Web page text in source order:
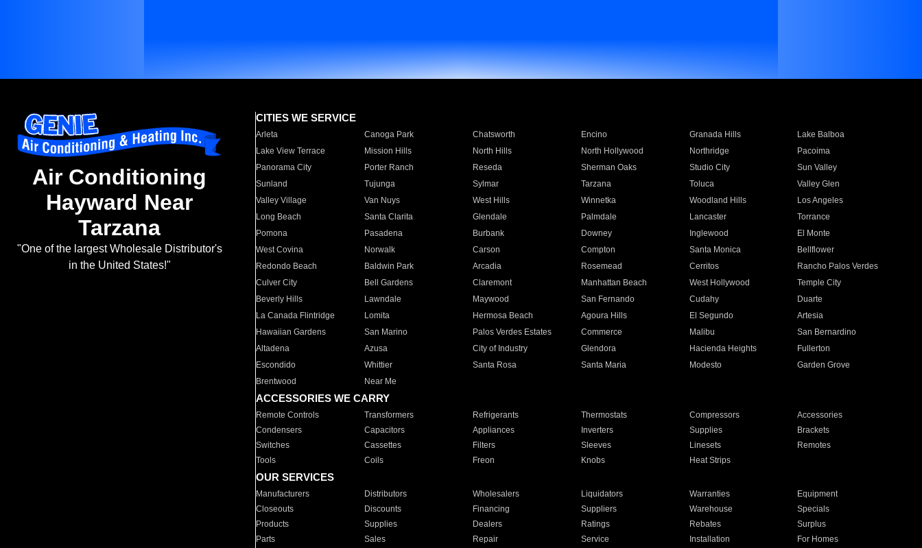
Air Conditioning
Hayward Near
Tarzana
"One of the largest Wholesale Distributor's
in the United States!"
CITIES WE SERVICE
Arleta Canoga Park Chatsworth Encino Granada Hills
Lake Balboa
Lake View Terrace
Mission Hills North Hills North Hollywood Northridge
Pacoima
Panorama City
Porter Ranch Reseda Sherman Oaks Studio City
Sun Valley
Sunland
Tujunga Sylmar Tarzana Toluca
Valley Glen
Valley Village
Van Nuys West Hills Winnetka Woodland Hills
Los Angeles
Long Beach
Santa Clarita Glendale Palmdale Lancaster
Torrance
Pomona
Pasadena Burbank Downey Inglewood
El Monte
West Covina
Norwalk Carson Compton Santa Monica
Bellflower
Redondo Beach
Baldwin Park Arcadia Rosemead Cerritos
Rancho Palos Verdes
Culver City
Bell Gardens Claremont Manhattan Beach West Hollywood
Temple City
Beverly Hills
Lawndale Maywood San Fernando Cudahy
Duarte
La Canada Flintridge
Lomita Hermosa Beach Agoura Hills El Segundo
Artesia
Hawaiian Gardens
San Marino Palos Verdes Estates Commerce Malibu
San Bernardino
Altadena
Azusa City of Industry Glendora Hacienda Heights
Fullerton
Escondido
Whittier Santa Rosa Santa Maria Modesto
Garden Grove
Brentwood
Near Me
ACCESSORIES WE CARRY
Remote Controls Transformers Refrigerants Thermostats Compressors
Accessories
Condensers
Capacitors Appliances Inverters Supplies
Brackets
Switches
Cassettes Filters Sleeves Linesets
Remotes
Tools
Coils Freon Knobs Heat Strips
OUR SERVICES
Manufacturers Distributors Wholesalers Liquidators Warranties
Equipment
Closeouts
Discounts Financing Suppliers Warehouse
Specials
Products
Supplies Dealers Ratings Rebates
Surplus
Parts
Sales Repair Service Installation For Homes